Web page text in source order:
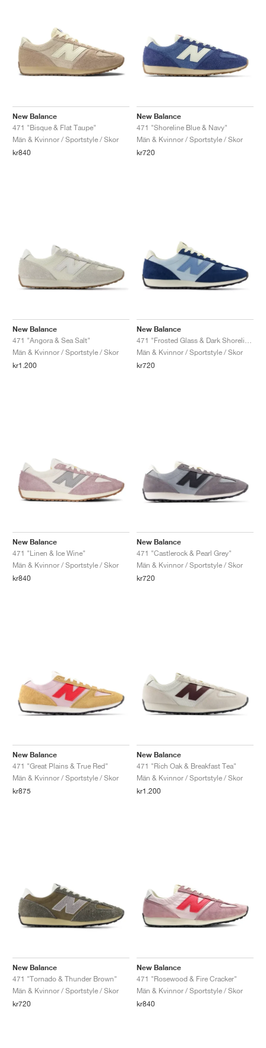
New Balance
471 "Bisque & Flat Taupe"
Män & Kvinnor / Sportstyle / Skor
kr840
New Balance
471 "Shoreline Blue & Navy"
Män & Kvinnor / Sportstyle / Skor
kr720
New Balance
471 "Angora & Sea Salt"
Män & Kvinnor / Sportstyle / Skor
kr1.200
New Balance
Män & Kvinnor / Sportstyle / Skor
kr720
New Balance
471 "Linen & Ice Wine"
Män & Kvinnor / Sportstyle / Skor
kr840
New Balance
471 "Castlerock & Pearl Grey"
Män & Kvinnor / Sportstyle / Skor
kr720
New Balance
471 "Great Plains & True Red"
Män & Kvinnor / Sportstyle / Skor
kr875
New Balance
471 "Rich Oak & Breakfast Tea"
Män & Kvinnor / Sportstyle / Skor
kr1.200
New Balance
471 "Tornado & Thunder Brown"
Män & Kvinnor / Sportstyle / Skor
kr720
New Balance
471 "Rosewood & Fire Cracker"
Män & Kvinnor / Sportstyle / Skor
kr840